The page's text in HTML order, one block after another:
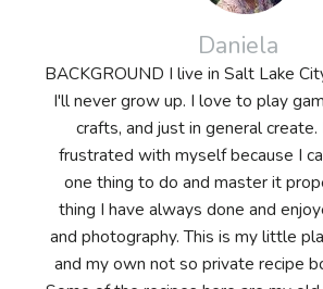
Daniela
BACKGROUND I live in Salt Lake
I'll never grow up. I love to play
crafts, and just in general
frustrated with myself because I
one thing to do and master it
thing I have always done and
and photography. This is my little
and my own not so private recipe